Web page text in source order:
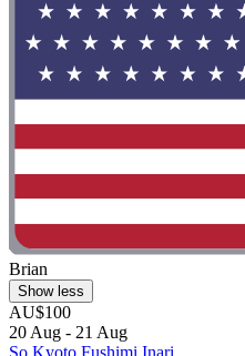
Brian
Show less
AU$100
20 Aug - 21 Aug
So Kyoto Fushimi Inari